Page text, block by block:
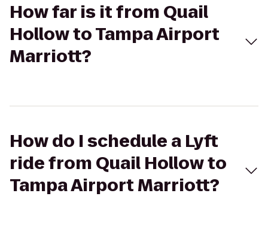
How far is it from Quail
Hollow to Tampa Airport
Marriott?
How do I schedule a Lyft
ride from Quail Hollow to
Tampa Airport Marriott?